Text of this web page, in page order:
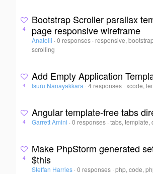
4
Bootstrap Scroller parallax
page responsive wireframe
Anatolii · 0 responses · responsive,
scrolling
4
Add Empty Application
Isuru Nanayakkara · 4 responses ·xcode,
4
Angular template-free tabs
Garrett Amini · 0 responses ·tabs, template,
4
Make PhpStorm generated
$this
Steffan Harries · 0 responses ·php, code,